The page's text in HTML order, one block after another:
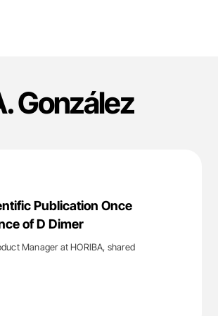
González
Publication Once
of D Dimer
Manager at HORIBA, shared